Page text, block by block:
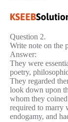
Question 2.
Write note on the
Answer:
They were
poetry,
They regarded
look down upon
whom they
required to marry
endogamy, and